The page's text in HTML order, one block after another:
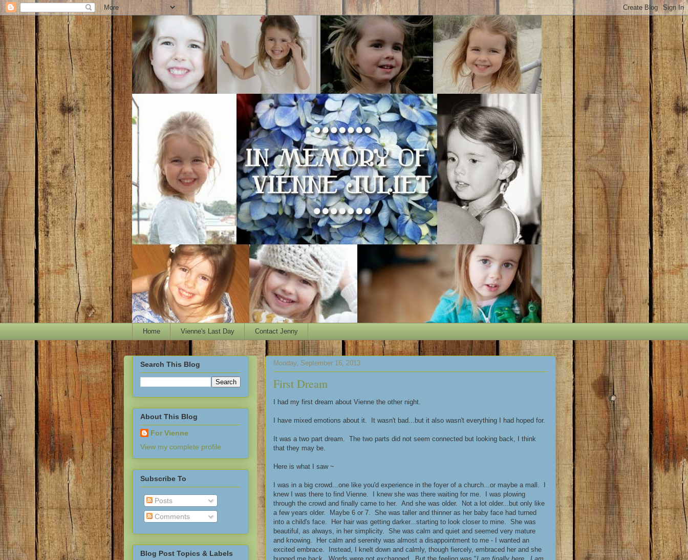
Home Vienne's Last Day Contact Jenny
Monday, September 16, 2013
First Dream
I had my first dream about Vienne the other night.
I have mixed emotions about it. It wasn't bad...but it also wasn't everything I had hoped for.
It was a two part dream. The two parts did not seem connected but looking back, I think
that they may be.
Here is what I saw ~
I was in a big crowd...one like you'd experience in the foyer of a church...or maybe a mall. I
knew I was there to find Vienne. I knew she was there waiting for me. I was plowing
through the crowd and finally came to her. And she was older. Not a lot older...but only like
a few years older. Maybe 6 or 7. She was taller and thinner as her baby face had turned
into a child's face. Her hair was getting darker...starting to look closer to mine. She was
beautiful, as always, in her simplicity. She was calm and quiet and seemed very mature
and knowing. Her calm and serenity was almost a disappointment to me - I wanted an
excited embrace. Instead, I knelt down and calmly, though fiercely, embraced her and she
Search This Blog
About This Blog
For Vienne
View my complete profile
Subscribe To
Posts
Comments
Blog Post Topics & Labels